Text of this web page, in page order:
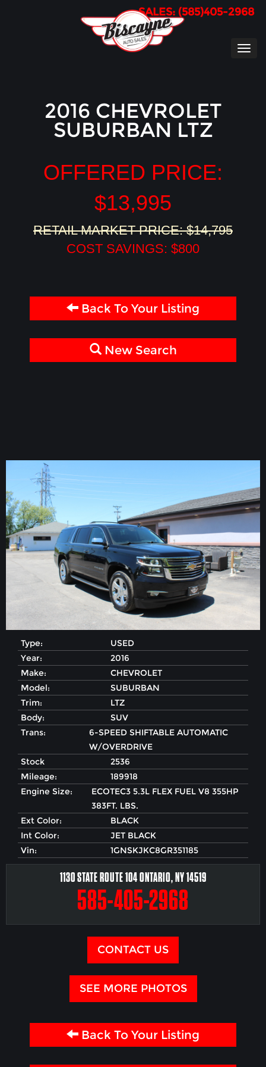
SALES: (585)405-2968
2016 CHEVROLET
SUBURBAN LTZ
OFFERED PRICE:
$13,995
RETAIL MARKET PRICE: $14,795
COST SAVINGS: $800
Back To Your Listing
New Search
Type:
USED
Year:
2016
Make:
CHEVROLET
Model:
SUBURBAN
Trim:
LTZ
Body:
SUV
Trans:
6-SPEED SHIFTABLE AUTOMATIC
W/OVERDRIVE
Stock
2536
Mileage:
189918
Engine Size:
ECOTEC3 5.3L FLEX FUEL V8 355HP
383FT. LBS.
Ext Color:
BLACK
Int Color:
JET BLACK
Vin:
1GNSKJKC8GR351185
1130 STATE ROUTE 104 ONTARIO, NY 14519
585-405-2968
CONTACT US
SEE MORE PHOTOS
Back To Your Listing